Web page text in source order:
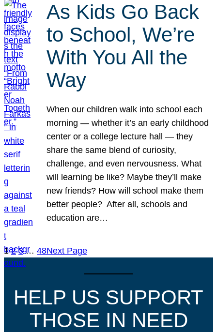
As Kids Go Back
to School, We’re
With You All the
Way
When our children walk into school each
morning — whether it’s an early childhood
center or a college lecture hall — they
share the same blend of curiosity,
challenge, and even nervousness. What
will learning be like? Maybe they’ll make
new friends? How will school make them
better people? After all, schools and
education are…
1 2 3 … 48Next Page
HELP US SUPPORT
THOSE IN NEED